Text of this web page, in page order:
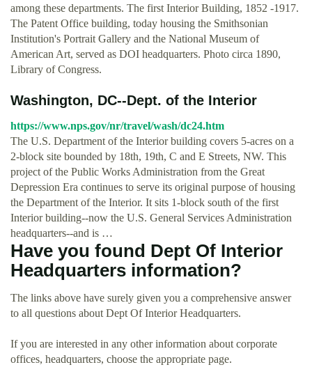
among these departments. The first Interior Building, 1852 -1917.
The Patent Office building, today housing the Smithsonian
Institution's Portrait Gallery and the National Museum of
American Art, served as DOI headquarters. Photo circa 1890,
Library of Congress.
Washington, DC--Dept. of the Interior
https://www.nps.gov/nr/travel/wash/dc24.htm
The U.S. Department of the Interior building covers 5-acres on a
2-block site bounded by 18th, 19th, C and E Streets, NW. This
project of the Public Works Administration from the Great
Depression Era continues to serve its original purpose of housing
the Department of the Interior. It sits 1-block south of the first
Interior building--now the U.S. General Services Administration
headquarters--and is …
Have you found Dept Of Interior
Headquarters information?
The links above have surely given you a comprehensive answer
to all questions about Dept Of Interior Headquarters.
If you are interested in any other information about corporate
offices, headquarters, choose the appropriate page.